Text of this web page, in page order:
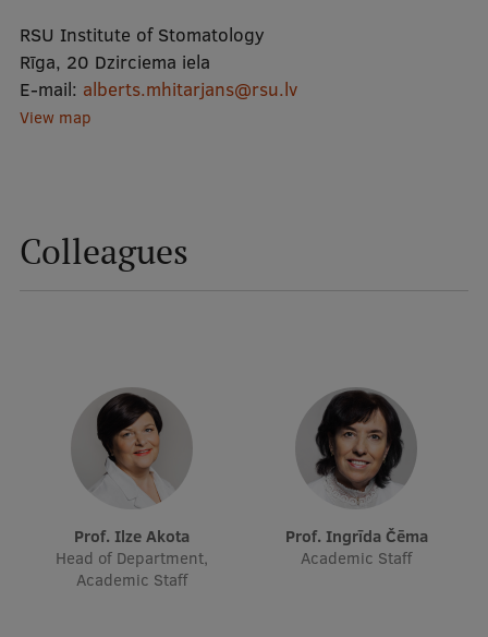
Mobile
galvenā
izvēlne
Study Here
Doctoral Studies
Your Start in Riga
Why choose RSU?
Medizinstudium an der RSU
International Student Ambassadors
RSU Institute of Stomatology
Rīga, 20 Dzirciema iela
E-mail: alberts.mhitarjans@rsu.lv
View map
Colleagues
Prof. Ilze Akota
Head of Department,
Academic Staff
Prof. Ingrīda Čēma
Academic Staff